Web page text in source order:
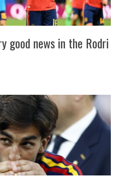
good news in the Rodri